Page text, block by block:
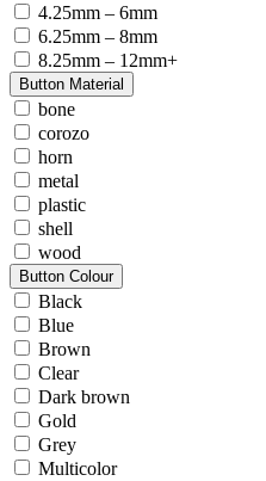
4.25mm – 6mm
6.25mm – 8mm
8.25mm – 12mm+
Button Material
bone
corozo
horn
metal
plastic
shell
wood
Button Colour
Black
Blue
Brown
Clear
Dark brown
Gold
Grey
Multicolor